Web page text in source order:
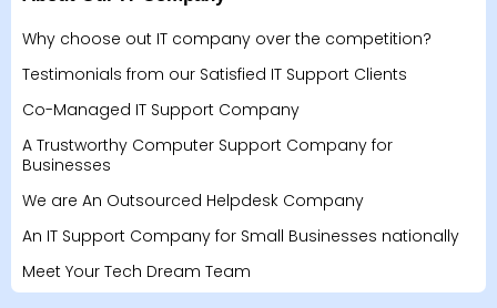
Why choose out IT company over the competition?
Testimonials from our Satisfied IT Support Clients
Co-Managed IT Support Company
A Trustworthy Computer Support Company for
Businesses
We are An Outsourced Helpdesk Company
An IT Support Company for Small Businesses nationally
Meet Your Tech Dream Team